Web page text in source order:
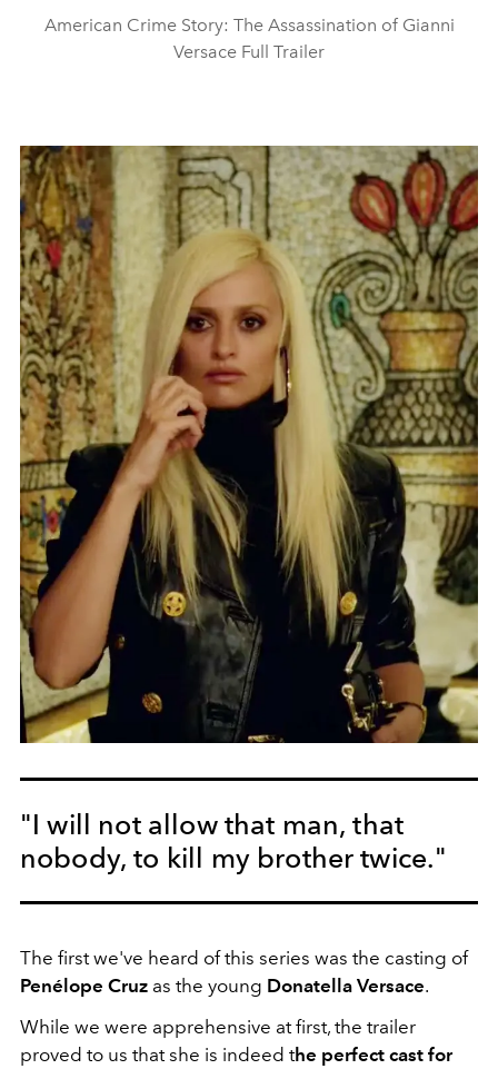
American Crime Story: The Assassination of Gianni
Versace Full Trailer
"I will not allow that man, that
nobody, to kill my brother twice."
The first we've heard of this series was the casting of
Penélope Cruz as the young Donatella Versace.
While we were apprehensive at first, the trailer
proved to us that she is indeed the perfect cast for